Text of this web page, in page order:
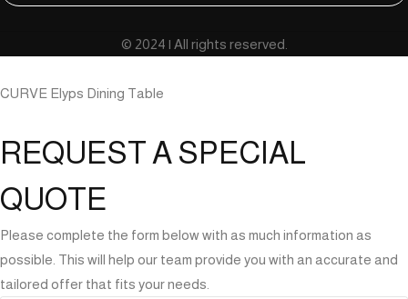
© 2024 | All rights reserved.
CURVE Elyps Dining Table
REQUEST A SPECIAL
QUOTE
Please complete the form below with as much information as
possible. This will help our team provide you with an accurate and
tailored offer that fits your needs.